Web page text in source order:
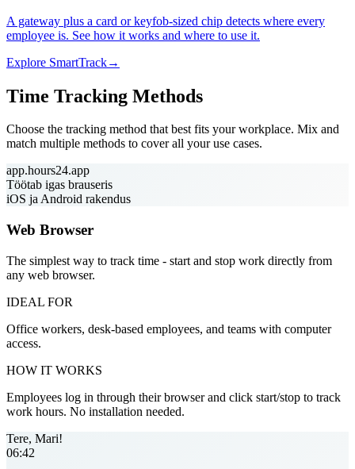
A gateway plus a card or keyfob-sized chip detects where every
employee is. See how it works and where to use it.
Explore SmartTrack→
Time Tracking Methods
Choose the tracking method that best fits your workplace. Mix and
match multiple methods to cover all your use cases.
app.hours24.app
Töötab igas brauseris
iOS ja Android rakendus
Web Browser
The simplest way to track time - start and stop work directly from
any web browser.
IDEAL FOR
Office workers, desk-based employees, and teams with computer
access.
HOW IT WORKS
Employees log in through their browser and click start/stop to track
work hours. No installation needed.
Tere, Mari!
06:42